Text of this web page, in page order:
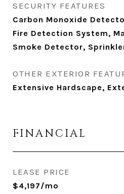
SECURITY FEATURES
Carbon Monoxide
Fire Detection System,
Smoke Detector,
OTHER EXTERIOR
Extensive Hardscape,
FINANCIAL
LEASE PRICE
$4,197/mo